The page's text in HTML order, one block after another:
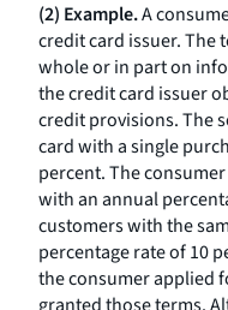
(2) Example.A
credit card issuer. The
whole or in part on
the credit card issuer
credit provisions. The
card with a single
percent. The
with an annual
customers with the
percentage rate of 10
the consumer applied